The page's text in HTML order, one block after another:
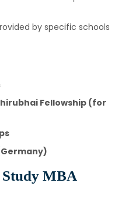
by specific schools
Fellowship (for
Study MBA